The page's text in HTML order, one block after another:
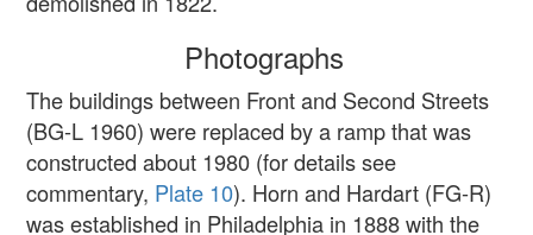
Photographs
The buildings between Front and Second Streets
(BG-L 1960) were replaced by a ramp that was
constructed about 1980 (for details see
commentary, Plate 10). Horn and Hardart (FG-R)
was established in Philadelphia in 1888 with the